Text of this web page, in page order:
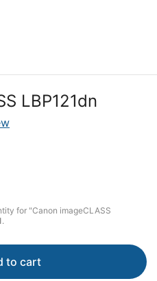
LBP121dn
for "Canon imageCLASS
.
to cart